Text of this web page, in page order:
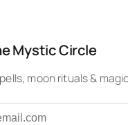
Mystic Circle
moon rituals &